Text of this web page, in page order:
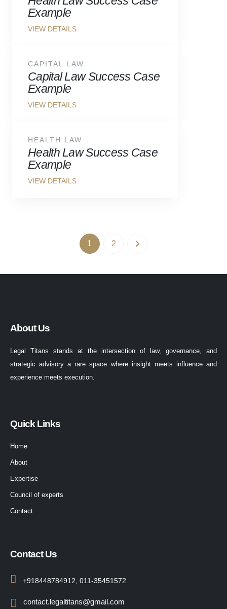
Example
Capital Law Success Case
Example
CAPITAL LAW
Health Law Success Case
Example
HEALTH LAW
1 2
About Us
Legal Titans stands at the intersection of law, governance, and
strategic advisory a rare space where insight meets influence and
experience meets execution.
Quick Links
Home
About
Expertise
Council of experts
Contact
Contact Us
+918448784912, 011-35451572
contact.legaltitans@gmail.com